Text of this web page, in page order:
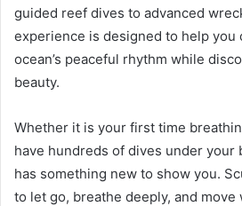
guided reef dives to advanced
experience is designed to help you
ocean’s peaceful rhythm while
beauty.
Whether it is your first time
have hundreds of dives under your
has something new to show you.
to let go, breathe deeply, and